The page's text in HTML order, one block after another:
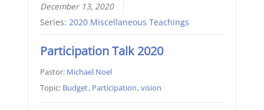
December 13, 2020
Series: 2020 Miscellaneous Teachings
Participation Talk 2020
Pastor: Michael Noel
Topic: Budget, Participation,vision